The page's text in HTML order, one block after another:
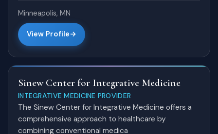
Minneapolis, MN
View Profile
Sinew Center for Integrative Medicine
INTEGRATIVE MEDICINE PROVIDER
The Sinew Center for Integrative Medicine offers a
comprehensive approach to healthcare by
combining conventional medica